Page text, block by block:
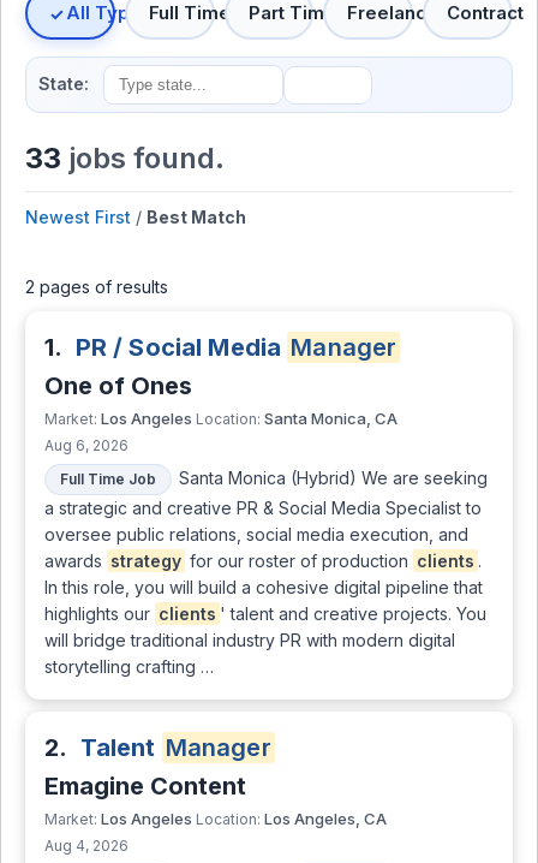
All TypesFull Time Part Time Freelance Contract
State:
33 jobs found.
Newest First / Best Match
2 pages of results
1. PR / Social Media Manager
One of Ones
Market: Los Angeles Location: Santa Monica, CA
Aug 6, 2026
Full Time Job
Santa Monica (Hybrid) We are seeking
a strategic and creative PR & Social Media Specialist to
oversee public relations, social media execution, and
awards strategy for our roster of production clients .
In this role, you will build a cohesive digital pipeline that
highlights our clients ' talent and creative projects. You
will bridge traditional industry PR with modern digital
storytelling crafting …
2. Talent Manager
Emagine Content
Market: Los Angeles Location: Los Angeles, CA
Aug 4, 2026